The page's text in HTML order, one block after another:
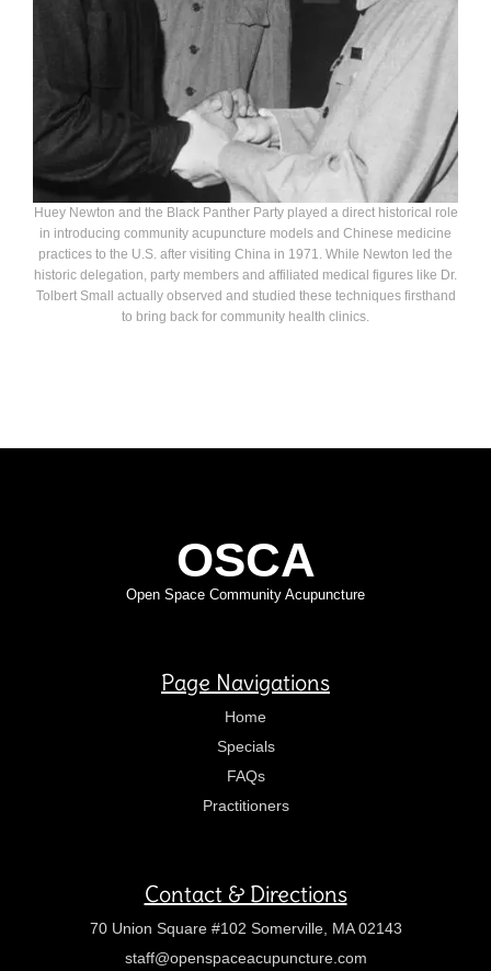
Huey Newton and the Black Panther Party played a direct historical role
in introducing community acupuncture models and Chinese medicine
practices to the U.S. after visiting China in 1971. While Newton led the
historic delegation, party members and affiliated medical figures like Dr.
Tolbert Small actually observed and studied these techniques firsthand
to bring back for community health clinics.
OSCA
Open Space Community Acupuncture
Page Navigations
Home
Specials
FAQs
Practitioners
Contact & Directions
70 Union Square #102 Somerville, MA 02143
staff@openspaceacupuncture.com